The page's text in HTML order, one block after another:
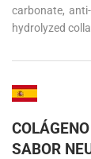
carbonate,
hydrolyzed
SABOR